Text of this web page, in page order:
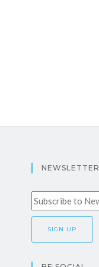
NEWSLETTER